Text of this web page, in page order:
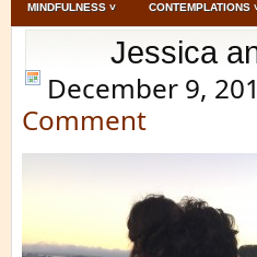
MINDFULNESS ˅ CONTEMPLATIONS
Jessica
December 9,
Comment